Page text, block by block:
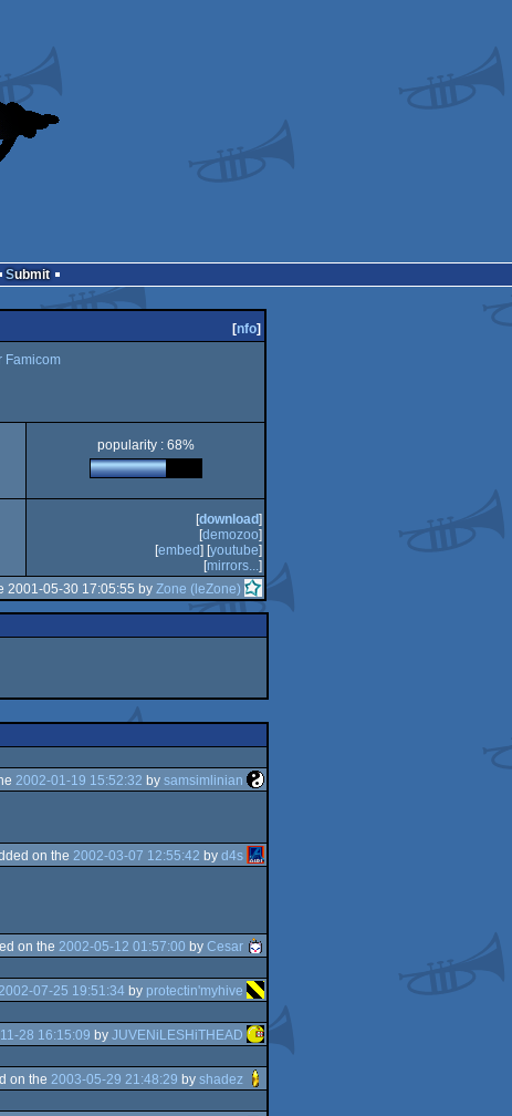
Submit
[nfo]
Famicom
popularity : 68%
[download]
[demozoo]
[embed] [youtube]
[mirrors...]
2001-05-30 17:05:55 by Zone (leZone)
2002-01-19 15:52:32 by samsimlinian
on the 2002-03-07 12:55:42 by d4s
on the 2002-05-12 01:57:00 by Cesar
2002-07-25 19:51:34 by protectin'myhive
28 16:15:09 by JUVENiLESHiTHEAD
on the 2003-05-29 21:48:29 by shadez